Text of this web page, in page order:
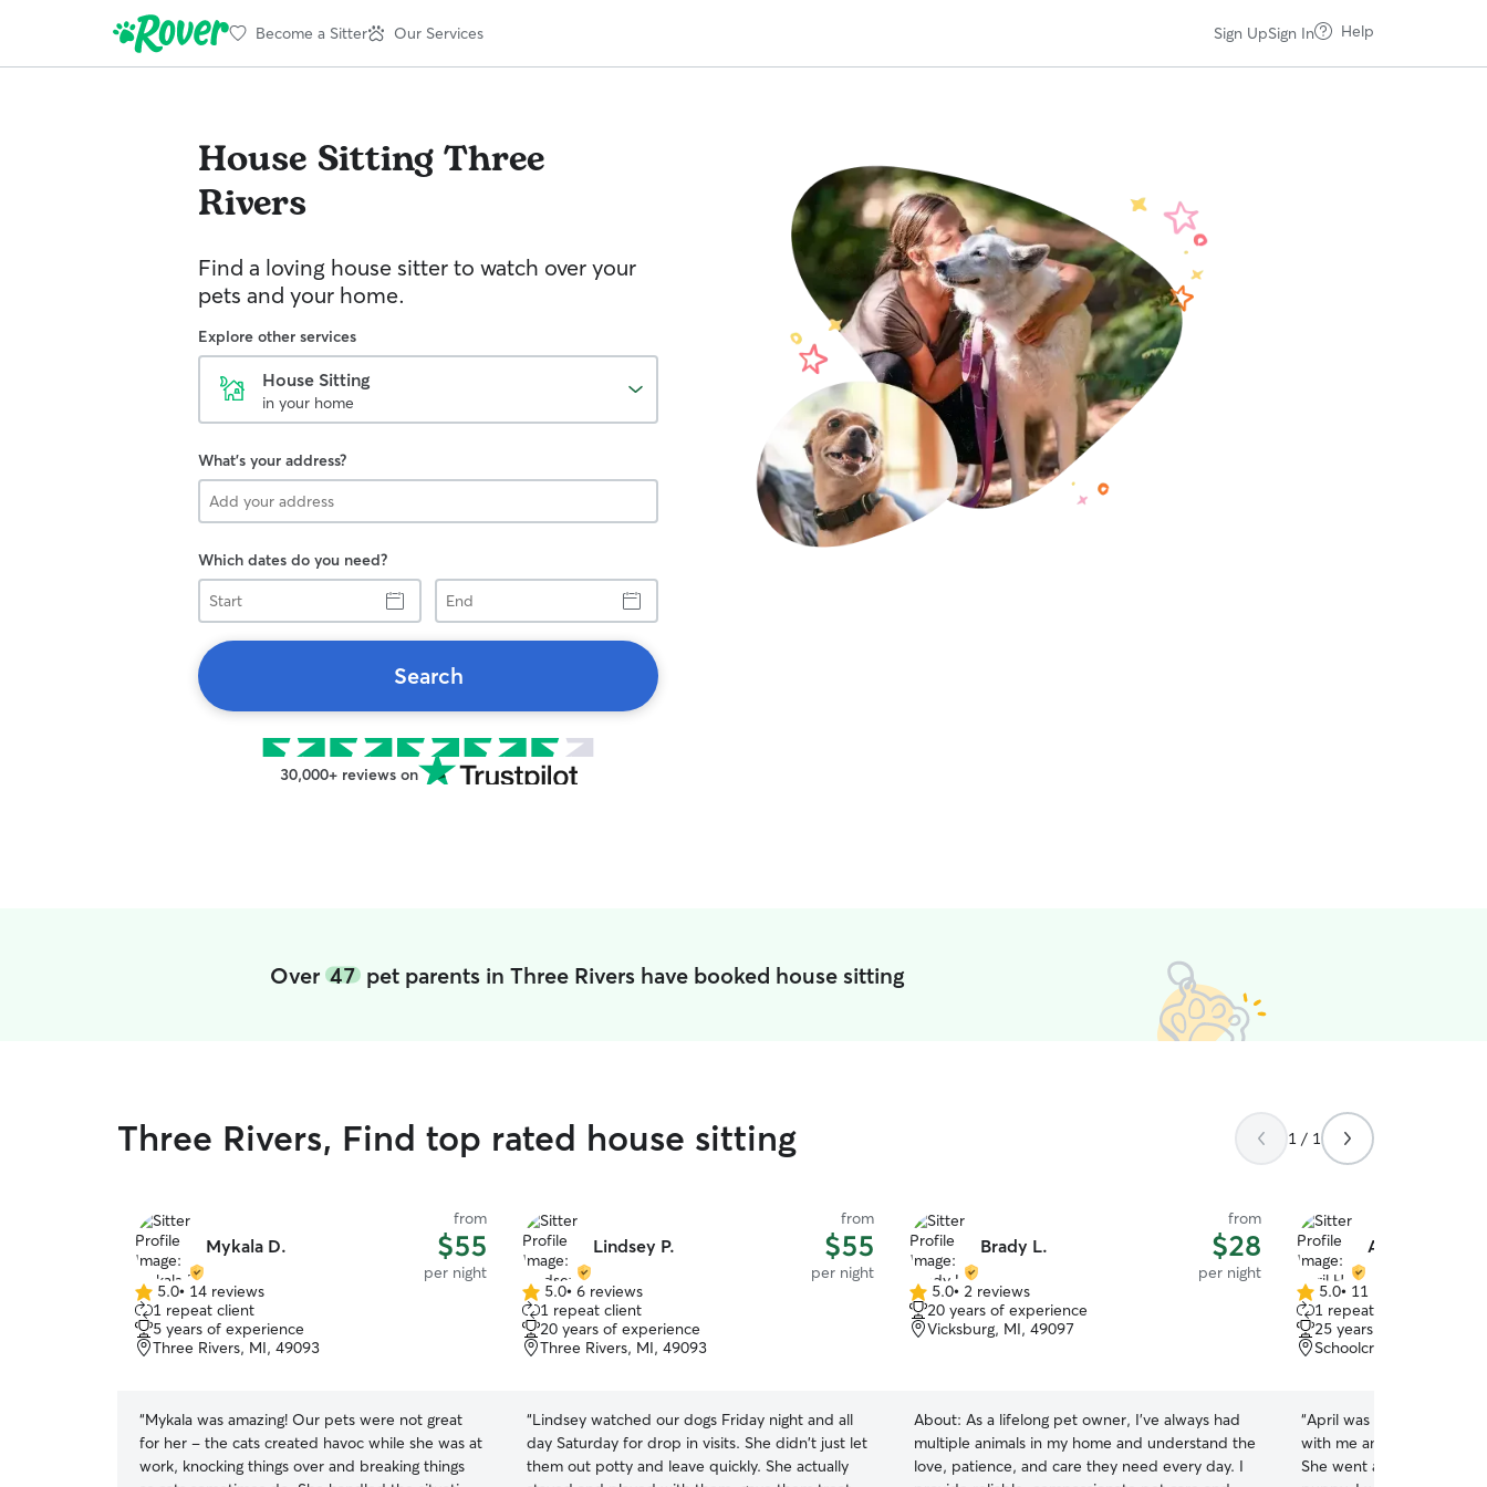
Become a Sitter Our Services Sign UpSign In Help
House SittingThree
Rivers
Find a loving house sitter to watch over your
pets and your home.
Explore other services
House Sitting
in your home
What's your address?
Which dates do you need?
Start
End
Search
30,000+ reviews on
Over 47pet parents in Three Rivers have booked house sitting
Three Rivers, Find top rated house sitting 1 / 1
Mykala D.
from
$55
per night
5.0
out
of
5
5.0• 14 reviews
1 repeat client
5 years of experience
Three Rivers, MI, 49093
“Mykala was amazing! Our pets were not great
for her - the cats created havoc while she was at
work, knocking things over and breaking things
Lindsey P.
from
$55
per night
5.0
out
of
5
5.0• 6 reviews
1 repeat client
20 years of experience
Three Rivers, MI, 49093
“Lindsey watched our dogs Friday night and all
day Saturday for drop in visits. She didn't just let
them out potty and leave quickly. She actually
Brady L.
from
$28
per night
5.0
out
of
5.0• 2 reviews
20 years of experience
Vicksburg, MI, 49097
About: As a lifelong pet owner, I've always had
multiple animals in my home and understand the
love, patience, and care they need every day. I
April H.
5.0
out
of
5
5.0• 11 reviews
1 repeat client
25 years of experience
Schoolcraft, MI, 49087
“April was amazing! She
with me and sent me
She went above and beyond